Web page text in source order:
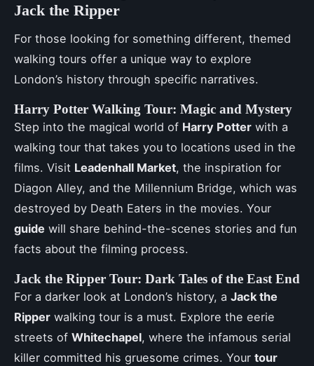
Jack the Ripper
For those looking for something different, themed
walking tours offer a unique way to explore
London’s history through specific narratives.
Harry Potter Walking Tour: Magic and Mystery
Step into the magical world of Harry Potter with a
walking tour that takes you to locations used in the
films. Visit Leadenhall Market, the inspiration for
Diagon Alley, and the Millennium Bridge, which was
destroyed by Death Eaters in the movies. Your
guide will share behind-the-scenes stories and fun
facts about the filming process.
Jack the Ripper Tour: Dark Tales of the East End
For a darker look at London’s history, a Jack the
Ripper walking tour is a must. Explore the eerie
streets of Whitechapel, where the infamous serial
killer committed his gruesome crimes. Your tour